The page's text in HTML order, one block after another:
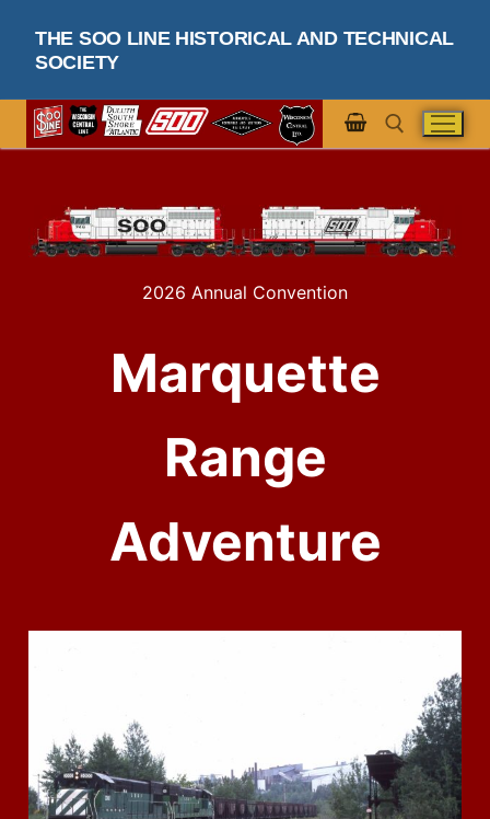
THE SOO LINE HISTORICAL AND TECHNICAL
SOCIETY
2026 Annual Convention
Marquette
Range
Adventure